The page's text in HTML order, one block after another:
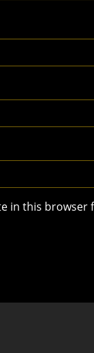
in this